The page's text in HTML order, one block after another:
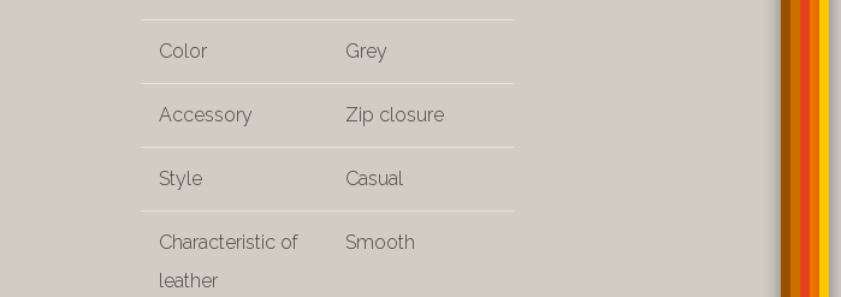
Color Grey
Accessory Zip closure
Style Casual
Characteristic of
leather
Smooth